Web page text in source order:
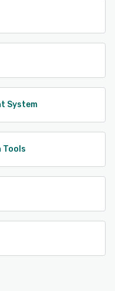
System
Tools